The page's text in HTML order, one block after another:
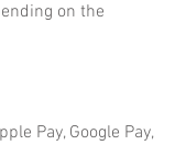
on the
Pay, Google Pay,